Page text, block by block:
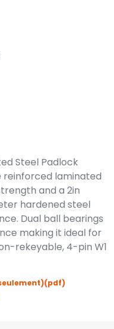
Steel Padlock
reinforced laminated
and a 2in
hardened steel
Dual ball bearings
making it ideal for
rekeyable, 4-pin W1
(pdf)